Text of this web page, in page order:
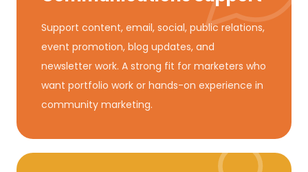
Support content, email, social, public relations,
event promotion, blog updates, and
newsletter work. A strong fit for marketers who
want portfolio work or hands-on experience in
community marketing.